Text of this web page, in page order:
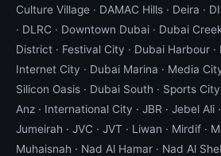
Culture Village · DAMAC Hills · Deira ·
· DLRC · Downtown Dubai · Dubai
District · Festival City · Dubai Harbour ·
Internet City · Dubai Marina · Media
Silicon Oasis · Dubai South · Sports City
Anz · International City · JBR · Jebel Ali ·
Jumeirah · JVC · JVT · Liwan · Mirdif ·
Muhaisnah · Nad Al Hamar · Nad Al